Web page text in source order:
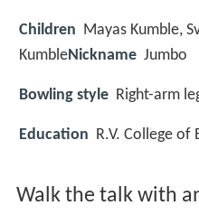
Children Mayas Kumble,
KumbleNickname Jumbo
Bowling style Right-arm
Education R.V. College of
Walk the talk with